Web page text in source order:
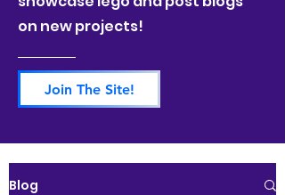
on new projects!
Join The Site!
Blog